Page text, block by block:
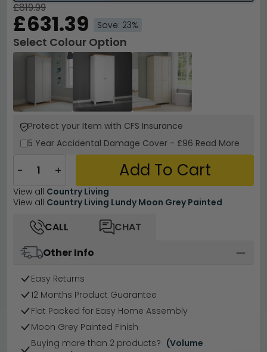
£819.99
£631.39 Save: 23%
Select Colour Option
Protect your Item with CFS Insurance
5 Year Accidental Damage Cover - £96 Read More
− + Add To Cart
View all Country Living
View all Country Living Lundy Moon Grey Painted
CALL
CHAT
Other Info
Easy Returns
12 Months Product Guarantee
Flat Packed for Easy Home Assembly
Moon Grey Painted Finish
Buying more than 2 products? (Volume